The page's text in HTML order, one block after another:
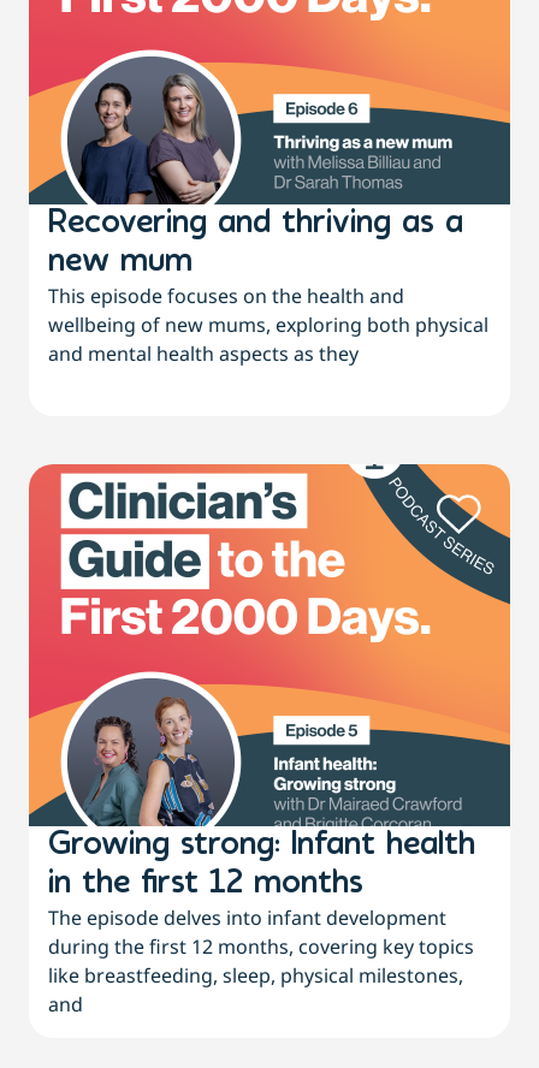
Recovering and thriving as a
new mum
This episode focuses on the health and
wellbeing of new mums, exploring both physical
and mental health aspects as they
Growing strong: Infant health
in the first 12 months
The episode delves into infant development
during the first 12 months, covering key topics
like breastfeeding, sleep, physical milestones,
and